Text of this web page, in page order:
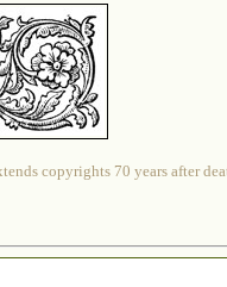
copyrights 70 years after